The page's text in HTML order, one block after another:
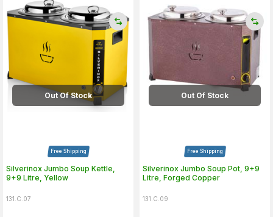
Out Of Stock
Free Shipping
Silverinox Jumbo Soup Kettle,
9+9 Litre, Yellow
131.C.07
Out Of Stock
Free Shipping
Silverinox Jumbo Soup Pot, 9+9
Litre, Forged Copper
131.C.09